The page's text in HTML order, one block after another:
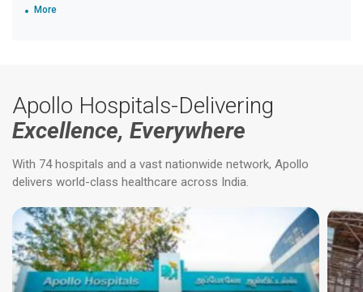
More
Apollo Hospitals-Delivering
Excellence, Everywhere
With 74 hospitals and a vast nationwide network, Apollo
delivers world-class healthcare across India.